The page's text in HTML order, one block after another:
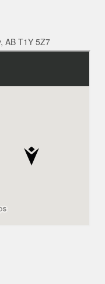
AB T1Y 5Z7